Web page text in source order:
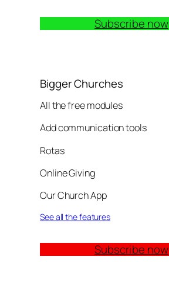
Subscribe now
Bigger Churches
All the free modules
Add communication tools
Rotas
Online Giving
Our Church App
See all the features
Subscribe now